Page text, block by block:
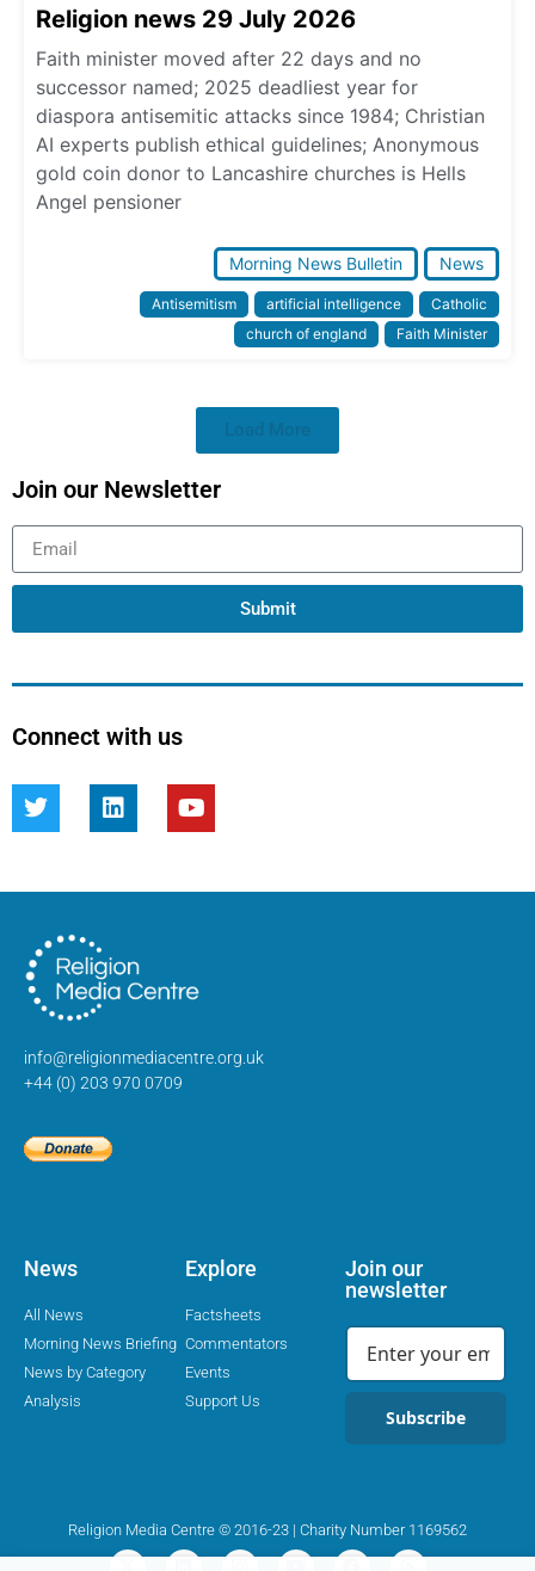
Religion news 29 July 2026
Faith minister moved after 22 days and no
successor named; 2025 deadliest year for
diaspora antisemitic attacks since 1984; Christian
AI experts publish ethical guidelines; Anonymous
gold coin donor to Lancashire churches is Hells
Angel pensioner
Morning News Bulletin News
Antisemitism artificial intelligence
Catholic
church of england
Faith Minister
Load More
Join our Newsletter
Submit
Connect with us
info@religionmediacentre.org.uk
+44 (0) 203 970 0709
News
All News
Morning News Briefing
News by Category
Analysis
Explore
Factsheets
Commentators
Events
Support Us
Join our
newsletter
Subscribe
Religion Media Centre © 2016-23 | Charity Number 1169562